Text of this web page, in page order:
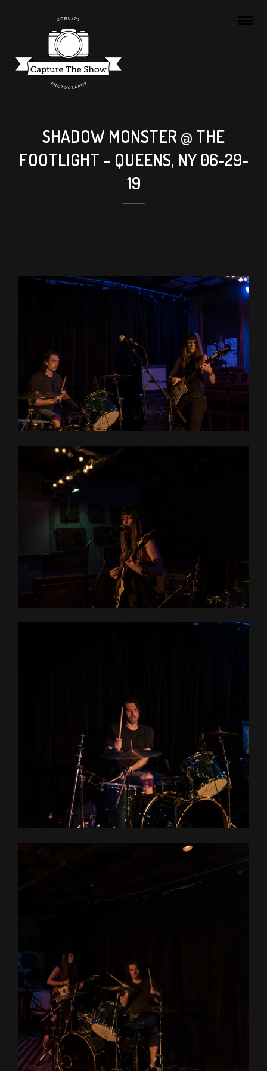
SHADOW MONSTER @ THE
FOOTLIGHT – QUEENS, NY 06-29-
19